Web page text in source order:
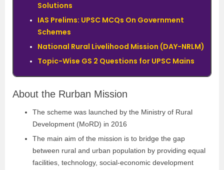
Solutions
IAS Prelims: UPSC MCQs On Government
Schemes
National Rural Livelihood Mission (DAY-NRLM)
Topic-Wise GS 2 Questions for UPSC Mains
About the Rurban Mission
The scheme was launched by the Ministry of Rural
Development (MoRD) in 2016
The main aim of the mission is to bridge the gap
between rural and urban population by providing equal
facilities, technology, social-economic development